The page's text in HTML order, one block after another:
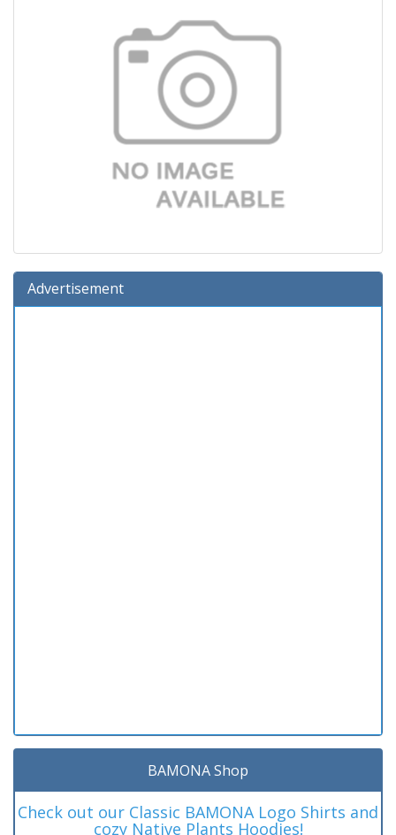
Advertisement
BAMONA Shop
Check out our Classic BAMONA Logo Shirts and
cozy Native Plants Hoodies!